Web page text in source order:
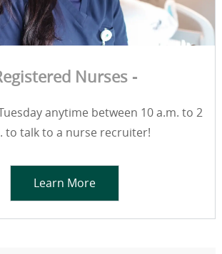
Nurses -
anytime between 10 a.m. to 2
to talk to a nurse recruiter!
Learn More